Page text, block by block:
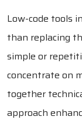
Low-code tools
than replacing
simple or
concentrate on
together
approach